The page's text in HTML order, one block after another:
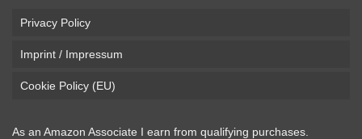
Privacy Policy
Imprint / Impressum
Cookie Policy (EU)
As an Amazon Associate I earn from qualifying purchases.